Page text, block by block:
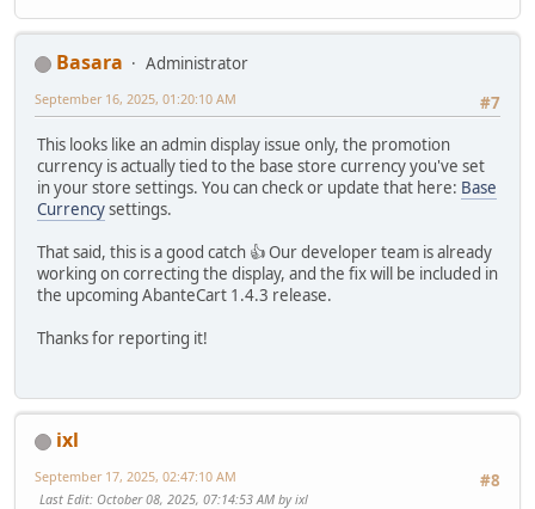
Basara
Administrator
#7
September 16, 2025, 01:20:10 AM
This looks like an admin display issue only, the promotion
currency is actually tied to the base store currency you've set
in your store settings. You can check or update that here: Base
Currencysettings.
That said, this is a good catch 👍 Our developer team is already
working on correcting the display, and the fix will be included in
the upcoming AbanteCart 1.4.3 release.
Thanks for reporting it!
ixl
#8
September 17, 2025, 02:47:10 AM
Last Edit: October 08, 2025, 07:14:53 AM by ixl